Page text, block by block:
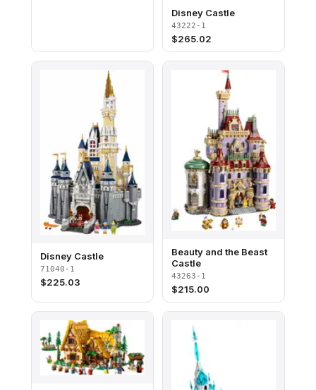
Disney Castle
43222-1
$265.02
Disney Castle
71040-1
$225.03
Beauty and the Beast
Castle
43263-1
$215.00